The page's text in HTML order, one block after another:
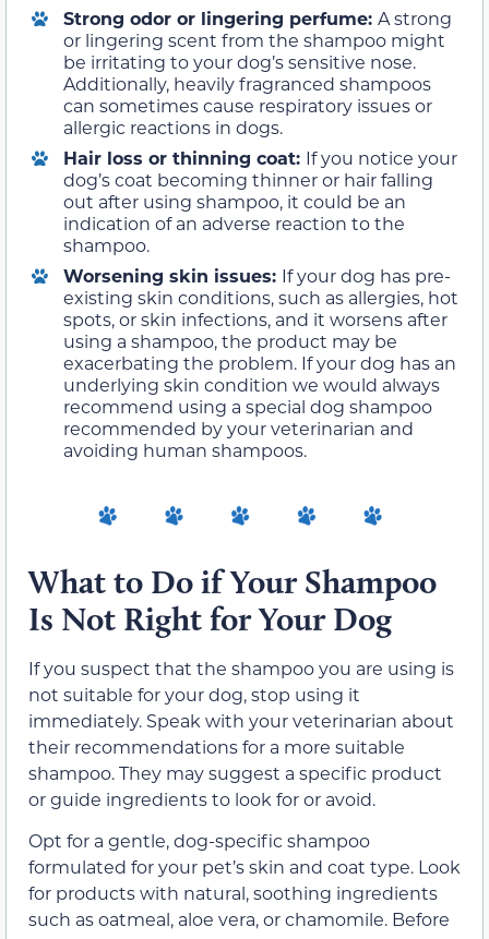
Strong odor or lingering perfume: A strong
or lingering scent from the shampoo might
be irritating to your dog’s sensitive nose.
Additionally, heavily fragranced shampoos
can sometimes cause respiratory issues or
allergic reactions in dogs.
Hair loss or thinning coat: If you notice your
dog’s coat becoming thinner or hair falling
out after using shampoo, it could be an
indication of an adverse reaction to the
shampoo.
Worsening skin issues: If your dog has pre-
existing skin conditions, such as allergies, hot
spots, or skin infections, and it worsens after
using a shampoo, the product may be
exacerbating the problem. If your dog has an
underlying skin condition we would always
recommend using a special dog shampoo
recommended by your veterinarian and
avoiding human shampoos.
What to Do if Your Shampoo
Is Not Right for Your Dog
If you suspect that the shampoo you are using is
not suitable for your dog, stop using it
immediately. Speak with your veterinarian about
their recommendations for a more suitable
shampoo. They may suggest a specific product
or guide ingredients to look for or avoid.
Opt for a gentle, dog-specific shampoo
formulated for your pet’s skin and coat type. Look
for products with natural, soothing ingredients
such as oatmeal, aloe vera, or chamomile. Before